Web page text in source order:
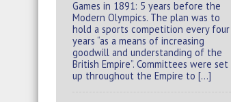
Games in 1891: 5 years before the
Modern Olympics. The plan was to
hold a sports competition every four
years “as a means of increasing
goodwill and understanding of the
British Empire”. Committees were set
up throughout the Empire to […]